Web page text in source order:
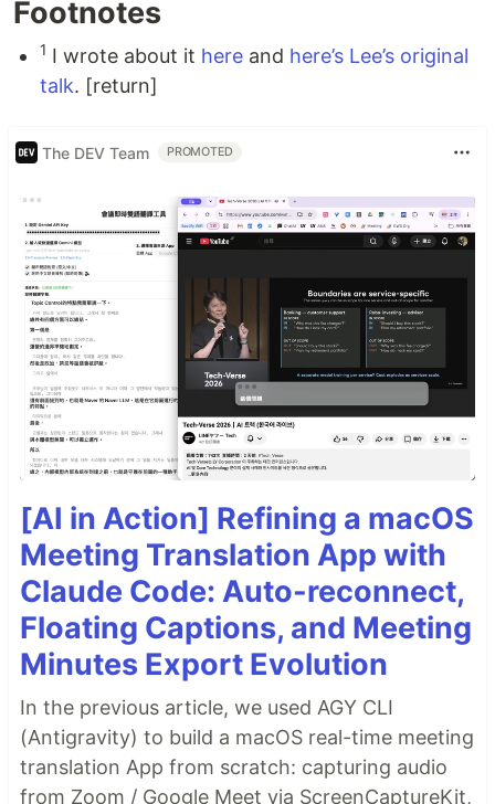
Footnotes
1 I wrote about it here and here’s Lee’s original
talk. [return]
The DEV Team PROMOTED
[AI in Action] Refining a macOS
Meeting Translation App with
Claude Code: Auto-reconnect,
Floating Captions, and Meeting
Minutes Export Evolution
In the previous article, we used AGY CLI
(Antigravity) to build a macOS real-time meeting
translation App from scratch: capturing audio
from Zoom / Google Meet via ScreenCaptureKit,